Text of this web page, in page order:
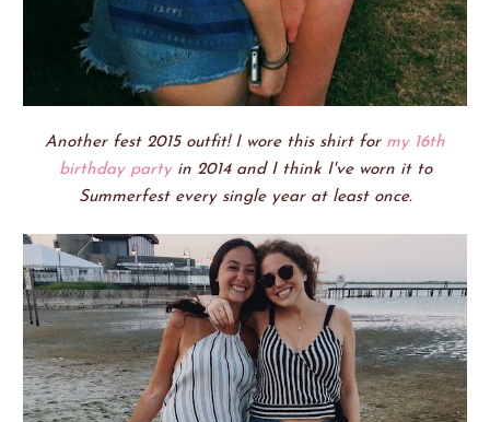
Another fest 2015 outfit! I wore this shirt formy 16th
birthday partyin 2014 and I think I've worn it to
Summerfest every single year at least once.